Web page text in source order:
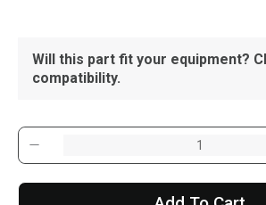
Will this part fit your equipment?
compatibility.